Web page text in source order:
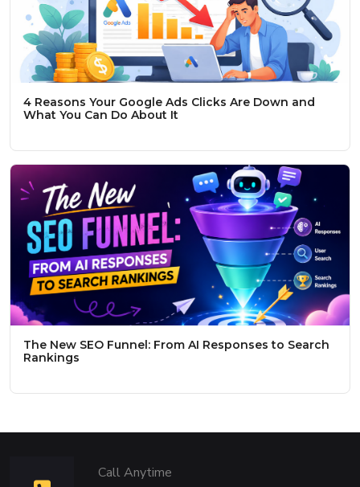
4 Reasons Your Google Ads Clicks Are Down and
What You Can Do About It
The New SEO Funnel: From AI Responses to Search
Rankings
Call Anytime